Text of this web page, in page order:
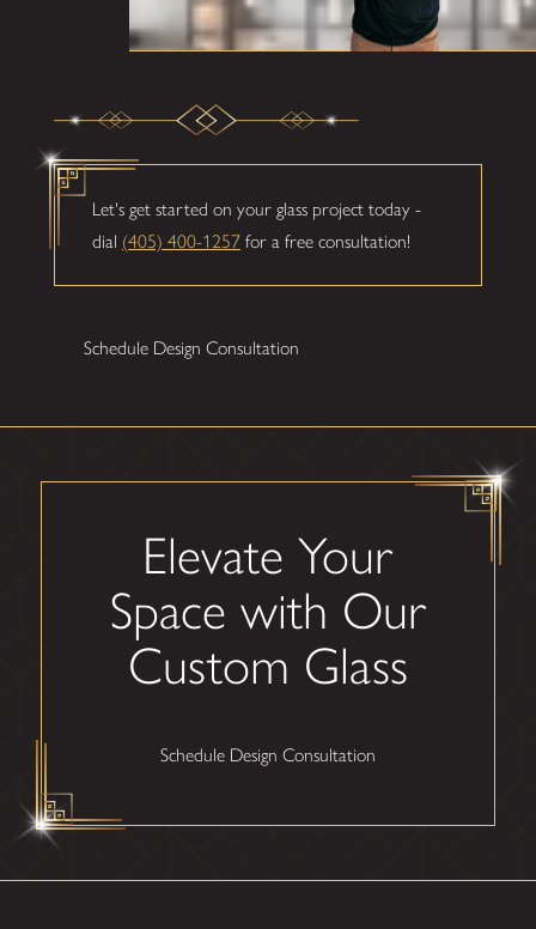
Let's get started on your glass project today -
dial (405) 400-1257for a free consultation!
Schedule Design Consultation
Elevate Your
Space with Our
Custom Glass
Schedule Design Consultation